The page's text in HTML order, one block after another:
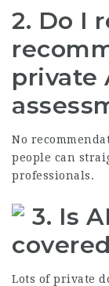
2. Do I
private
No
people can
professionals.
3. Is
Lots of private